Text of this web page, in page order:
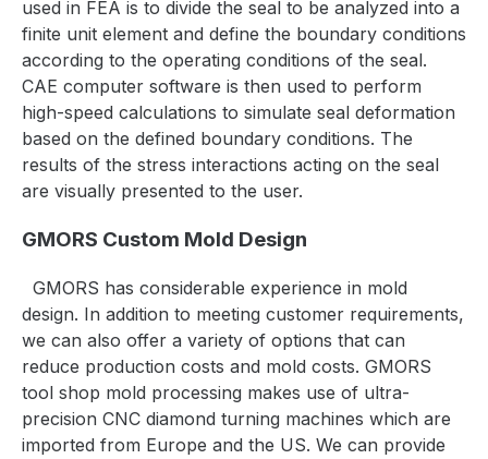
used in FEA is to divide the seal to be analyzed into a
finite unit element and define the boundary conditions
according to the operating conditions of the seal.
CAE computer software is then used to perform
high-speed calculations to simulate seal deformation
based on the defined boundary conditions. The
results of the stress interactions acting on the seal
are visually presented to the user.
GMORS Custom Mold Design
GMORS has considerable experience in mold
design. In addition to meeting customer requirements,
we can also offer a variety of options that can
reduce production costs and mold costs. GMORS
tool shop mold processing makes use of ultra-
precision CNC diamond turning machines which are
imported from Europe and the US. We can provide